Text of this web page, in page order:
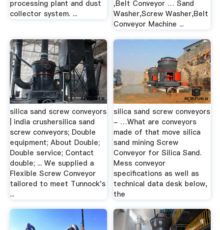
processing plant and dust
collector system. ...
,Belt Conveyor … Sand
Washer,Screw Washer,Belt
Conveyor Machine ...
silica sand screw conveyors
| india crushersilica sand
screw conveyors; Double
equipment; About Double;
Double service; Contact
double; ... We supplied a
Flexible Screw Conveyor
tailored to meet Tunnock's
...
silica sand screw conveyors
- …What are conveyors
made of that move silica
sand mining Screw
Conveyor for Silica Sand.
Mess conveyor
specifications as well as
technical data desk below,
the